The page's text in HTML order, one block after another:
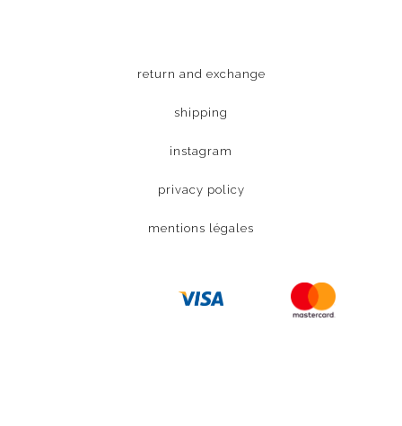
return and exchange
shipping
instagram
privacy policy
mentions légales